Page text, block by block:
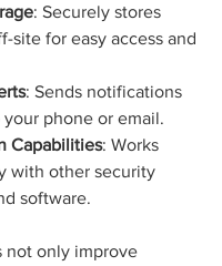
: Securely stores
site for easy access and
: Sends notifications
phone or email.
Capabilities: Works
with other security
software.
not only improve